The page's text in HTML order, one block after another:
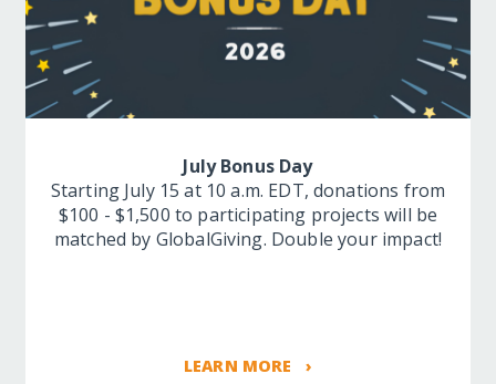
July Bonus Day
Starting July 15 at 10 a.m. EDT, donations from
$100 - $1,500 to participating projects will be
matched by GlobalGiving. Double your impact!
LEARN MORE ›